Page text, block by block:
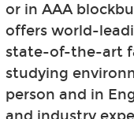
or in AAA
offers world-
state-of-the-art
studying
person and in